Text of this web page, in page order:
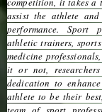
assist the athlete
performance. Sport
athletic trainers,
medicine
it or not,
dedication to
athlete to be their